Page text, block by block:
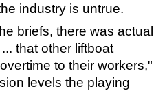
industry is untrue.
briefs, there was actual
that other liftboat
to their workers,"
levels the playing